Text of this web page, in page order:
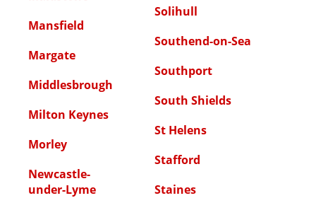
Mansfield
Margate
Middlesbrough
Milton Keynes
Morley
Newcastle-
under-Lyme
Solihull
Southend-on-Sea
Southport
South Shields
St Helens
Stafford
Staines